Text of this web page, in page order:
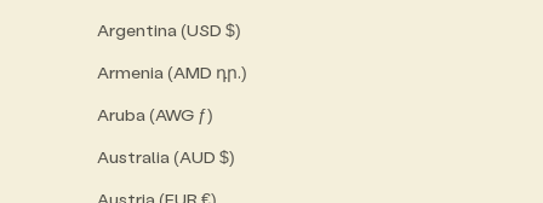
Argentina (USD $)
Armenia (AMD դր.)
Aruba (AWG ƒ)
Australia (AUD $)
Austria (EUR €)